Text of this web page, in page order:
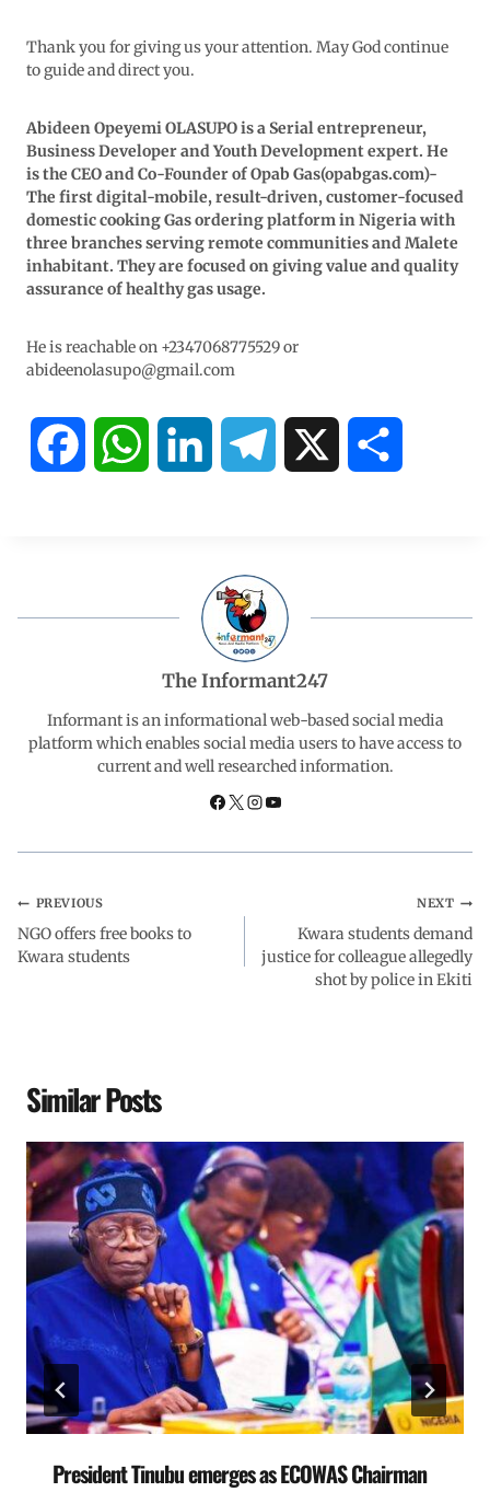
Thank you for giving us your attention. May God continue
to guide and direct you.
Abideen Opeyemi OLASUPO is a Serial entrepreneur,
Business Developer and Youth Development expert. He
is the CEO and Co-Founder of Opab Gas(opabgas.com)-
The first digital-mobile, result-driven, customer-focused
domestic cooking Gas ordering platform in Nigeria with
three branches serving remote communities and Malete
inhabitant. They are focused on giving value and quality
assurance of healthy gas usage.
He is reachable on +2347068775529 or
abideenolasupo@gmail.com
o A
p
d
I
e
r
a
The Informant247
Informant is an informational web-based social media
platform which enables social media users to have access to
current and well researched information.
PREVIOUS
NGO offers free books to
Kwara students
NEXT
Kwara students demand
justice for colleague allegedly
shot by police in Ekiti
Similar Posts
President Tinubu emerges as ECOWAS Chairman